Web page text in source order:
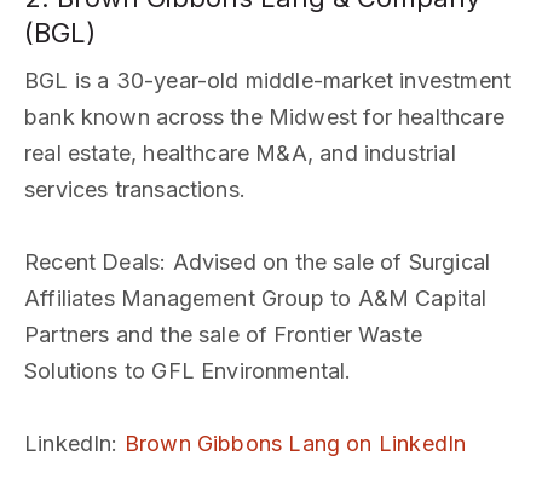
(BGL)
BGL is a 30-year-old middle-market investment
bank known across the Midwest for healthcare
real estate, healthcare M&A, and industrial
services transactions.
Recent Deals: Advised on the sale of Surgical
Affiliates Management Group to A&M Capital
Partners and the sale of Frontier Waste
Solutions to GFL Environmental.
LinkedIn: Brown Gibbons Lang on LinkedIn